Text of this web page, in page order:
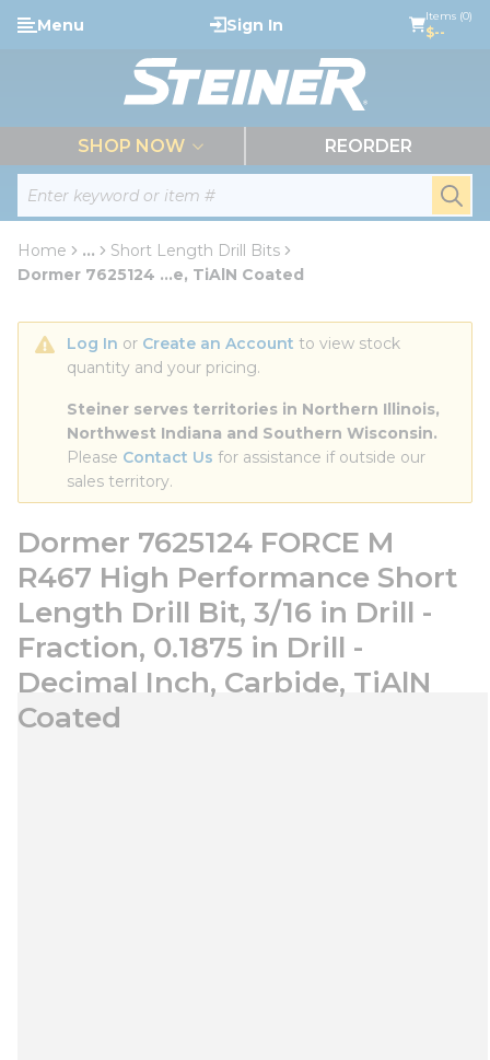
Skip to main content
Site Search
Menu Sign In Items (0)
$--
SHOP NOW REORDER
Home ...
more info
Short Length Drill Bits
Dormer 7625124 ...e, TiAlN Coated
Log In or Create an Account to view stock
quantity and your pricing.
Steiner serves territories in Northern Illinois,
Northwest Indiana and Southern Wisconsin.
Please Contact Us for assistance if outside our
sales territory.
Dormer 7625124 FORCE M
R467 High Performance Short
Length Drill Bit, 3/16 in Drill -
Fraction, 0.1875 in Drill -
Decimal Inch, Carbide, TiAlN
Coated